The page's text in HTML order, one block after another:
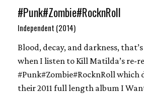
#Punk#Zombie#RocknRoll
Independent (2014)
Blood, decay, and darkness,
when I listen to Kill Matilda’s re-
#Punk#Zombie#RocknRoll which
their 2011 full length album I